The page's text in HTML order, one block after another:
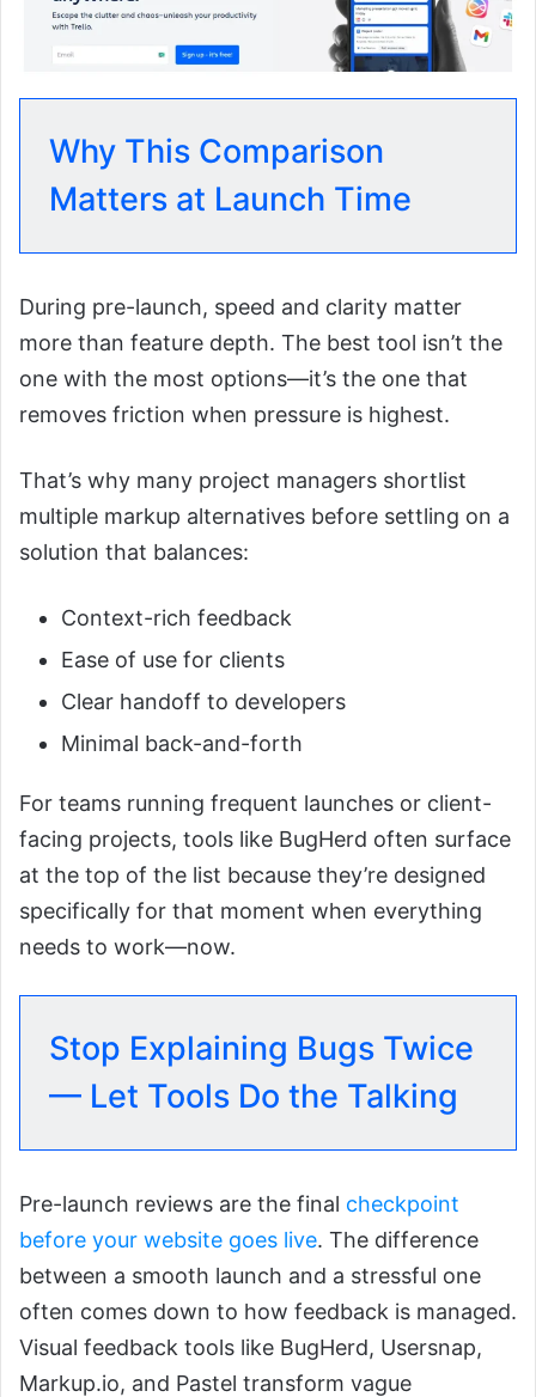
Why This Comparison
Matters at Launch Time
During pre-launch, speed and clarity matter
more than feature depth. The best tool isn’t the
one with the most options—it’s the one that
removes friction when pressure is highest.
That’s why many project managers shortlist
multiple markup alternatives before settling on a
solution that balances:
Context-rich feedback
Ease of use for clients
Clear handoff to developers
Minimal back-and-forth
For teams running frequent launches or client-
facing projects, tools like BugHerd often surface
at the top of the list because they’re designed
specifically for that moment when everything
needs to work—now.
Stop Explaining Bugs Twice
— Let Tools Do the Talking
Pre-launch reviews are the final checkpoint
before your website goes live. The difference
between a smooth launch and a stressful one
often comes down to how feedback is managed.
Visual feedback tools like BugHerd, Usersnap,
Markup.io, and Pastel transform vague